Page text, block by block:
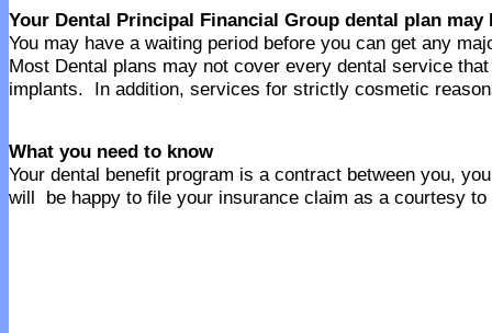
Your Dental Principal Financial Group dental plan
You may have a waiting period before you can get any
Most Dental plans may not cover every dental service
implants. In addition, services for strictly cosmetic
What you need to know
Your dental benefit program is a contract between you,
will be happy to file your insurance claim as a courtesy